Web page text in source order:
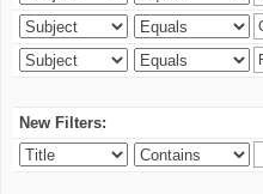
New Filters: